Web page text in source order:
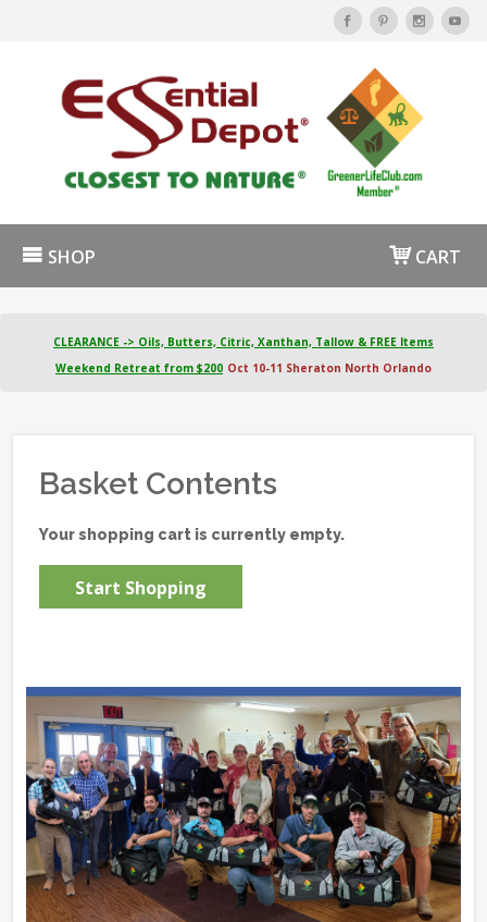
SHOP CART
CLEARANCE -> Oils, Butters, Citric, Xanthan, Tallow & FREE Items
Weekend Retreat from $200 Oct 10-11 Sheraton North Orlando
Basket Contents
Your shopping cart is currently empty.
Start Shopping